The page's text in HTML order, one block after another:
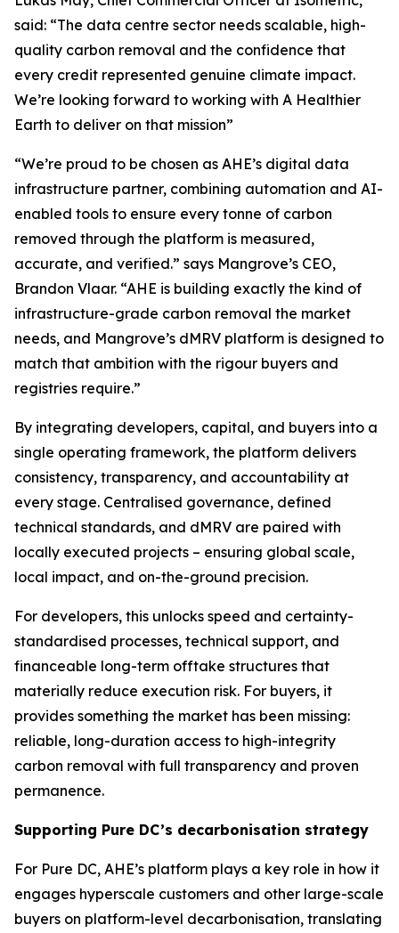
said: “The data centre sector needs scalable, high-
quality carbon removal and the confidence that
every credit represented genuine climate impact.
We’re looking forward to working with A Healthier
Earth to deliver on that mission”
“We’re proud to be chosen as AHE’s digital data
infrastructure partner, combining automation and AI-
enabled tools to ensure every tonne of carbon
removed through the platform is measured,
accurate, and verified.” says Mangrove’s CEO,
Brandon Vlaar. “AHE is building exactly the kind of
infrastructure-grade carbon removal the market
needs, and Mangrove’s dMRV platform is designed to
match that ambition with the rigour buyers and
registries require.”
By integrating developers, capital, and buyers into a
single operating framework, the platform delivers
consistency, transparency, and accountability at
every stage. Centralised governance, defined
technical standards, and dMRV are paired with
locally executed projects – ensuring global scale,
local impact, and on-the-ground precision.
For developers, this unlocks speed and certainty-
standardised processes, technical support, and
financeable long-term offtake structures that
materially reduce execution risk. For buyers, it
provides something the market has been missing:
reliable, long-duration access to high-integrity
carbon removal with full transparency and proven
permanence.
Supporting Pure DC’s decarbonisation strategy
For Pure DC, AHE’s platform plays a key role in how it
engages hyperscale customers and other large-scale
buyers on platform-level decarbonisation, translating